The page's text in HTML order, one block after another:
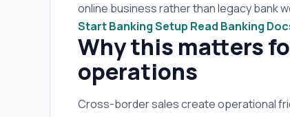
online business rather than legacy bank
Start Banking Setup Read Banking
Why this matters
operations
Cross-border sales create operational